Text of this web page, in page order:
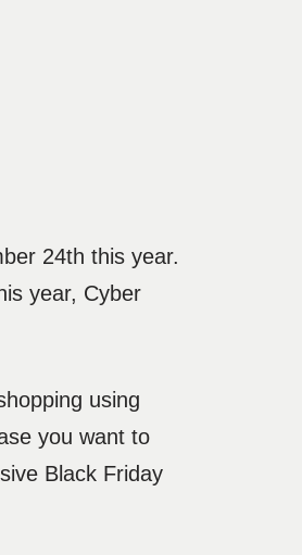
24th this year.
year, Cyber
using
you want to
Black Friday